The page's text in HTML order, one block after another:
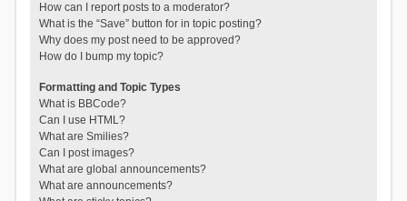
How can I report posts to a moderator?
What is the “Save” button for in topic posting?
Why does my post need to be approved?
How do I bump my topic?
Formatting and Topic Types
What is BBCode?
Can I use HTML?
What are Smilies?
Can I post images?
What are global announcements?
What are announcements?